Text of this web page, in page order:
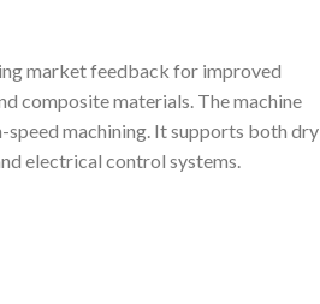
market feedback for improved
composite materials. The machine
speed machining. It supports both dry
electrical control systems.